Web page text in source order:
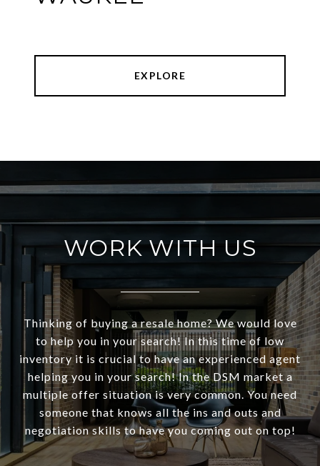
EXPLORE
WORK WITH US
Thinking of buying a resale home? We would love
to help you in your search! In this time of low
inventory it is crucial to have an experienced agent
helping you in your search! In the DSM market a
multiple offer situation is very common. You need
someone that knows all the ins and outs and
negotiation skills to have you coming out on top!